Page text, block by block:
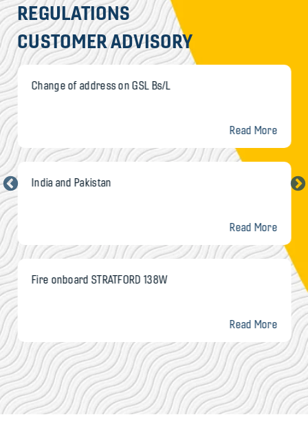
REGULATIONS
CUSTOMER ADVISORY
Change of address on GSL Bs/L
Read More
India and Pakistan
Read More
Fire onboard STRATFORD 138W
Read More